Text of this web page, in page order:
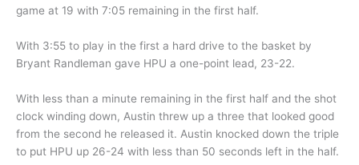
game at 19 with 7:05 remaining in the first half.
With 3:55 to play in the first a hard drive to the basket by
Bryant Randleman gave HPU a one-point lead, 23-22.
With less than a minute remaining in the first half and the shot
clock winding down, Austin threw up a three that looked good
from the second he released it. Austin knocked down the triple
to put HPU up 26-24 with less than 50 seconds left in the half.